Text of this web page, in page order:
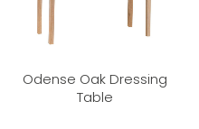
Odense Oak Dressing
Table